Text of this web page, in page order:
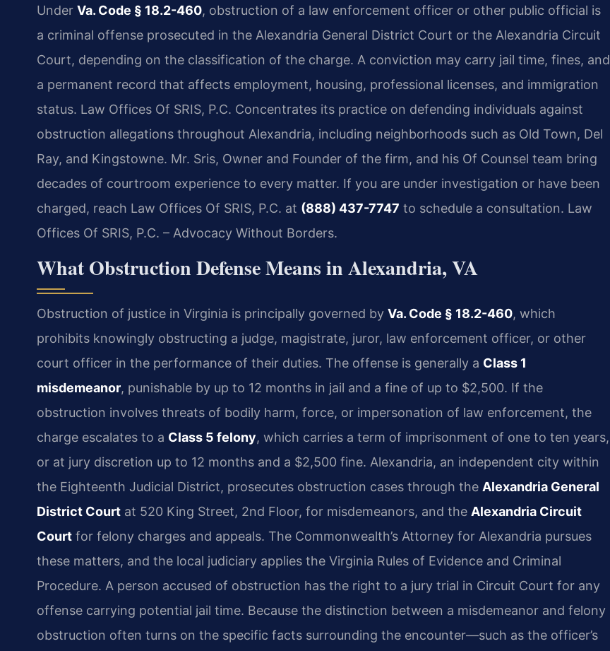
Under Va. Code § 18.2-460, obstruction of a law enforcement officer or other public official is
a criminal offense prosecuted in the Alexandria General District Court or the Alexandria Circuit
Court, depending on the classification of the charge. A conviction may carry jail time, fines, and
a permanent record that affects employment, housing, professional licenses, and immigration
status. Law Offices Of SRIS, P.C. Concentrates its practice on defending individuals against
obstruction allegations throughout Alexandria, including neighborhoods such as Old Town, Del
Ray, and Kingstowne. Mr. Sris, Owner and Founder of the firm, and his Of Counsel team bring
decades of courtroom experience to every matter. If you are under investigation or have been
charged, reach Law Offices Of SRIS, P.C. at (888) 437-7747 to schedule a consultation. Law
Offices Of SRIS, P.C. – Advocacy Without Borders.
What Obstruction Defense Means in Alexandria, VA
Obstruction of justice in Virginia is principally governed by Va. Code § 18.2-460, which
prohibits knowingly obstructing a judge, magistrate, juror, law enforcement officer, or other
court officer in the performance of their duties. The offense is generally a Class 1
misdemeanor, punishable by up to 12 months in jail and a fine of up to $2,500. If the
obstruction involves threats of bodily harm, force, or impersonation of law enforcement, the
charge escalates to a Class 5 felony, which carries a term of imprisonment of one to ten years,
or at jury discretion up to 12 months and a $2,500 fine. Alexandria, an independent city within
the Eighteenth Judicial District, prosecutes obstruction cases through the Alexandria General
District Court at 520 King Street, 2nd Floor, for misdemeanors, and the Alexandria Circuit
Court for felony charges and appeals. The Commonwealth’s Attorney for Alexandria pursues
these matters, and the local judiciary applies the Virginia Rules of Evidence and Criminal
Procedure. A person accused of obstruction has the right to a jury trial in Circuit Court for any
offense carrying potential jail time. Because the distinction between a misdemeanor and felony
obstruction often turns on the specific facts surrounding the encounter—such as the officer’s